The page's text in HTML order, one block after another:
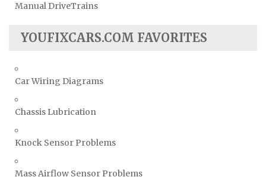
Manual DriveTrains
YOUFIXCARS.COM FAVORITES
Car Wiring Diagrams
Chassis Lubrication
Knock Sensor Problems
Mass Airflow Sensor Problems